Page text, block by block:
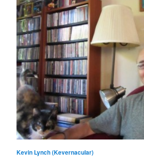
Kevin Lynch (Kevernacular)